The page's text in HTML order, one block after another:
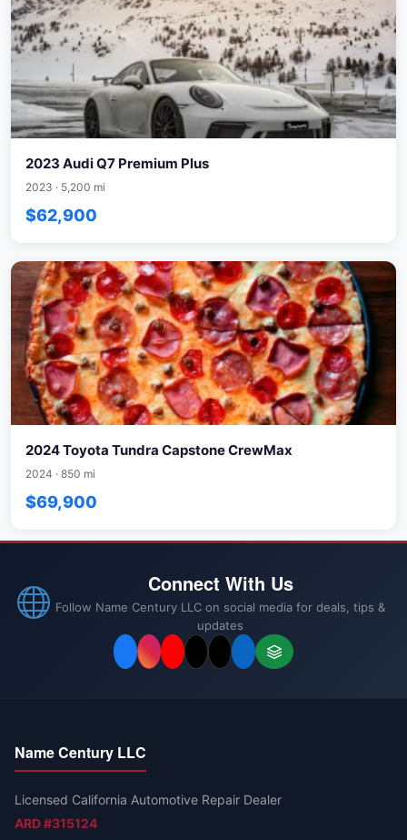
2023 Audi Q7 Premium Plus
2023 · 5,200 mi
$62,900
2024 Toyota Tundra Capstone CrewMax
2024 · 850 mi
$69,900
Connect With Us
Follow Name Century LLC on social media for deals, tips &
updates
Name Century LLC
Licensed California Automotive Repair Dealer
ARD #315124